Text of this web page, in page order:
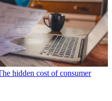
hidden cost of consumer